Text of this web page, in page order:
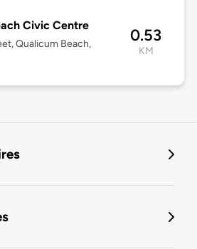
Civic Centre
Qualicum Beach,
0.53
KM